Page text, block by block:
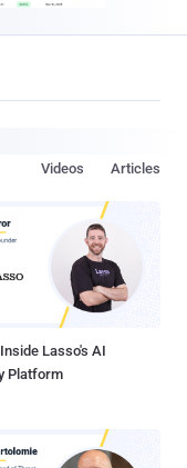
Articles
Videos
Lasso's AI
Platform